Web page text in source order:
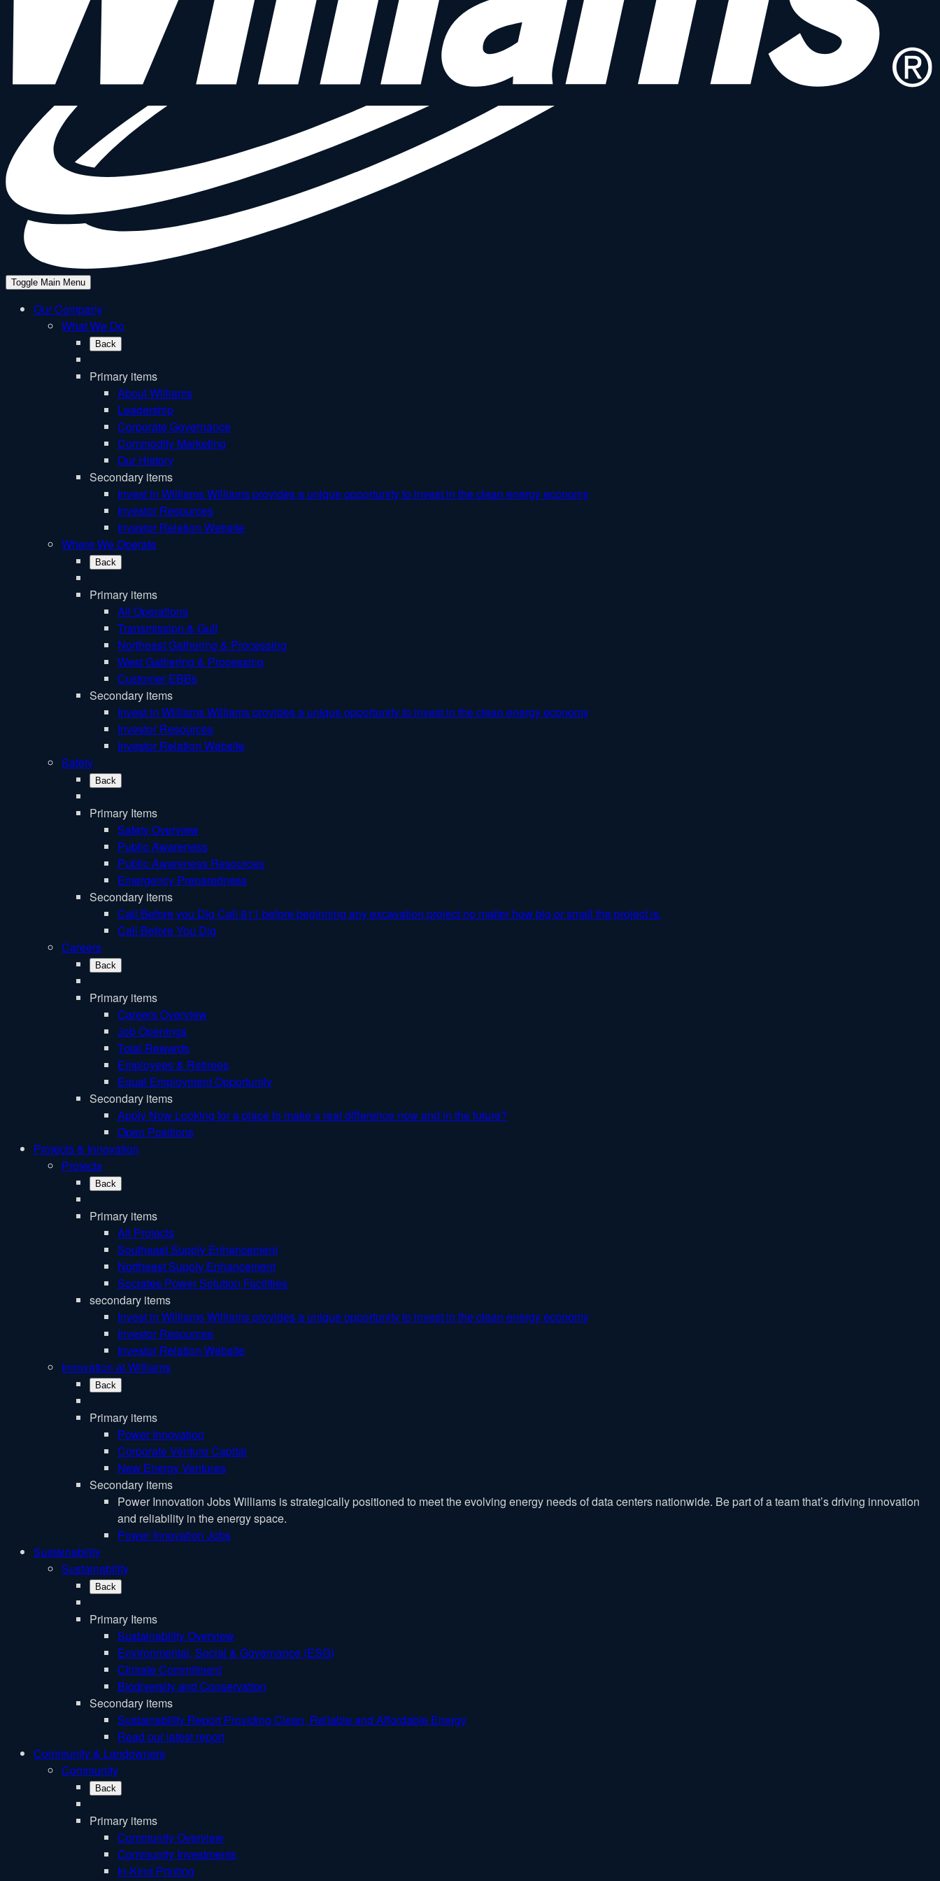
Toggle Main Menu
Our Company
What We Do
Back
Primary items
About Williams
Leadership
Corporate Governance
Commodity Marketing
Our History
Secondary items
Invest in WilliamsWilliams provides a unique opportunity to invest in the clean energy economy
Investor Resources
Investor Relation Website
Where We Operate
Back
Primary items
All Operations
Transmission & Gulf
Northeast Gathering & Processing
West Gathering & Processing
Customer EBBs
Secondary items
Invest in WilliamsWilliams provides a unique opportunity to invest in the clean energy economy
Investor Resources
Investor Relation Website
Safety
Back
Primary Items
Safety Overview
Public Awareness
Public Awareness Resources
Emergency Preparedness
Secondary items
Call Before you Dig Call 811 before beginning any excavation project no matter how big or small the project is.
Call Before You Dig
Careers
Back
Primary items
Careers Overview
Job Openings
Total Rewards
Employees & Retirees
Equal Employment Opportunity
Secondary items
Apply Now Looking for a place to make a real difference now and in the future?
Open Positions
Projects & Innovation
Projects
Back
Primary items
All Projects
Southeast Supply Enhancement
Northeast Supply Enhancement
Socrates Power Solution Facilities
secondary items
Invest in WilliamsWilliams provides a unique opportunity to invest in the clean energy economy
Investor Resources
Investor Relation Website
Innovation at Williams
Back
Primary items
Power Innovation
Corporate Venture Capital
New Energy Ventures
Secondary items
Power Innovation JobsWilliams is strategically positioned to meet the evolving energy needs of data centers nationwide. Be part of a team that’s driving innovation
and reliability in the energy space.
Power Innovation Jobs
Sustainability
Sustainability
Back
Primary Items
Sustainability Overview
Environmental, Social & Governance (ESG)
Climate Commitment
Biodiversity and Conservation
Secondary items
Sustainability Report Providing Clean, Reliable and Affordable Energy
Read our latest report
Community & Landowners
Community
Back
Primary items
Community Overview
Community Investments
In-Kind Printing